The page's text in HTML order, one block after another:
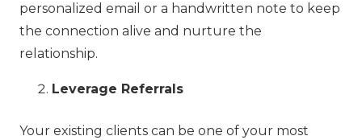
personalized email or a handwritten note to keep
the connection alive and nurture the
relationship.
Leverage Referrals
Your existing clients can be one of your most